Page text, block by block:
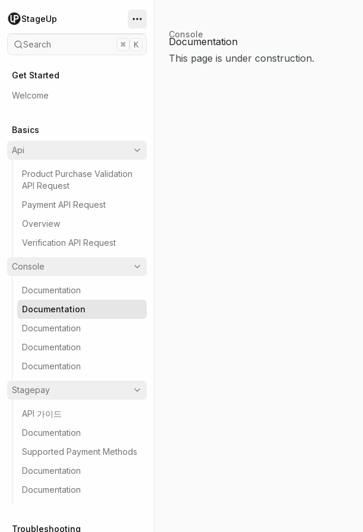
StageUp
Search ⌘ K
Get Started
Welcome
Basics
Api
Product Purchase Validation
API Request
Payment API Request
Overview
Verification API Request
Console
Documentation
Documentation
Documentation
Documentation
Documentation
Stagepay
API 가이드
Documentation
Supported Payment Methods
Documentation
Documentation
Troubleshooting
Console
Documentation
This page is under construction.